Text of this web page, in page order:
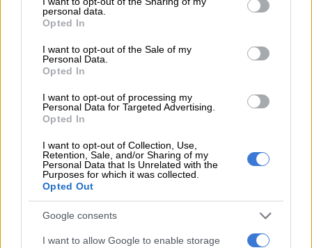
grant or deny consent to Google and its third-party tags to
use your data for below specified purposes in below Google
consent section.
personal data.
Opted In
I want to opt-out of the Sale of my
Personal Data.
Opted In
I want to opt-out of processing my
Personal Data for Targeted Advertising.
Opted In
I want to opt-out of Collection, Use,
Retention, Sale, and/or Sharing of my
Personal Data that Is Unrelated with the
Purposes for which it was collected.
Opted Out
Google consents
I want to allow Google to enable storage
affair
7 YEARS AGO
Pirates goal celebration goes
viral
7 YEARS AGO